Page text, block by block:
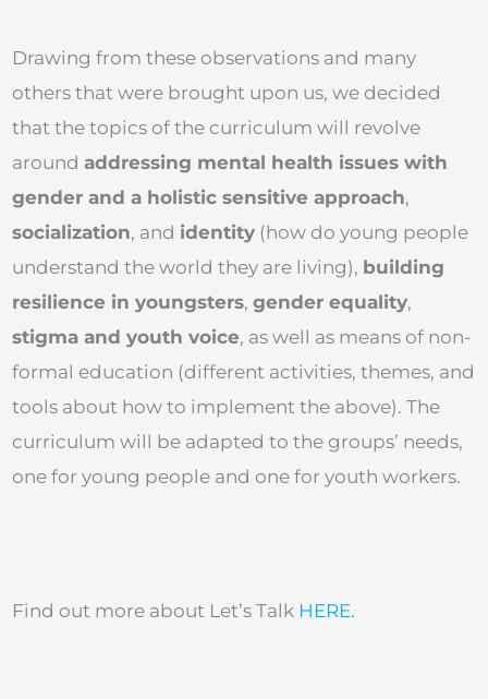
Drawing from these observations and many
others that were brought upon us, we decided
that the topics of the curriculum will revolve
around addressing mental health issues with
gender and a holistic sensitive approach,
socialization, and identity (how do young people
understand the world they are living), building
resilience in youngsters, gender equality,
stigma and youth voice, as well as means of non-
formal education (different activities, themes, and
tools about how to implement the above). The
curriculum will be adapted to the groups’ needs,
one for young people and one for youth workers.
Find out more about Let’s Talk HERE.